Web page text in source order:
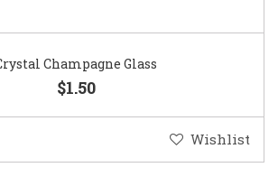
Champagne Glass
$1.50
Wishlist